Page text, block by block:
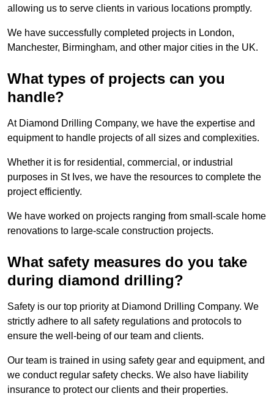
allowing us to serve clients in various locations promptly.
We have successfully completed projects in London,
Manchester, Birmingham, and other major cities in the UK.
What types of projects can you
handle?
At Diamond Drilling Company, we have the expertise and
equipment to handle projects of all sizes and complexities.
Whether it is for residential, commercial, or industrial
purposes in St Ives, we have the resources to complete the
project efficiently.
We have worked on projects ranging from small-scale home
renovations to large-scale construction projects.
What safety measures do you take
during diamond drilling?
Safety is our top priority at Diamond Drilling Company. We
strictly adhere to all safety regulations and protocols to
ensure the well-being of our team and clients.
Our team is trained in using safety gear and equipment, and
we conduct regular safety checks. We also have liability
insurance to protect our clients and their properties.